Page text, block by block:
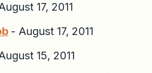
17, 2011
- August 17, 2011
15, 2011